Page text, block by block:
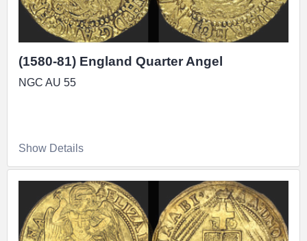
(1580-81) England Quarter Angel
NGC AU 55
Show Details